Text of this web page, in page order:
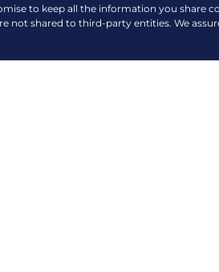
to keep all the information you share
not shared to third-party entities. We